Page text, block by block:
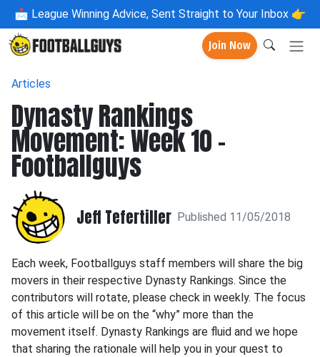
📩 League Winning Advice, Sent Straight to Your Inbox 👉
Join Now
Articles
Dynasty Rankings
Movement: Week 10 -
Footballguys
Jeff Tefertiller Published 11/05/2018
Each week, Footballguys staff members will share the big
movers in their respective Dynasty Rankings. Since the
contributors will rotate, please check in weekly. The focus
of this article will be on the “why” more than the
movement itself. Dynasty Rankings are fluid and we hope
that sharing the rationale will help you in your quest to